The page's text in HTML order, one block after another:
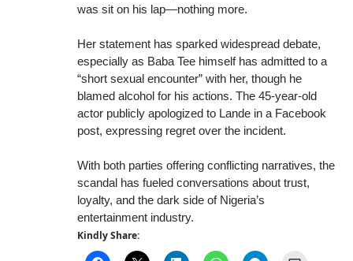
was sit on his lap—nothing more.
Her statement has sparked widespread debate,
especially as Baba Tee himself has admitted to a
“short sexual encounter” with her, though he
blamed alcohol for his actions. The 45-year-old
actor publicly apologized to Lande in a Facebook
post, expressing regret over the incident.
With both parties offering conflicting narratives, the
scandal has fueled conversations about trust,
loyalty, and the dark side of Nigeria’s
entertainment industry.
Kindly Share: